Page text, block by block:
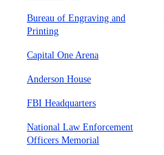
Bureau of Engraving and
Printing
Capital One Arena
Anderson House
FBI Headquarters
National Law Enforcement
Officers Memorial